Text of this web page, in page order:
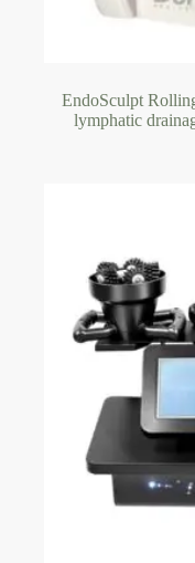
EndoSculpt
lymphatic